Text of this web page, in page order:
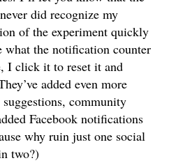
did recognize my
of the experiment quickly
what the notification counter
I click it to reset it and
added even more
community
Facebook notifications
why ruin just one social
two?)